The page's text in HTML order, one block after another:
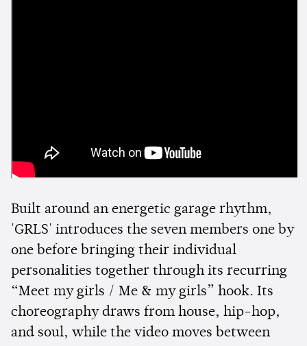
Built around an energetic garage rhythm,
'GRLS' introduces the seven members one by
one before bringing their individual
personalities together through its recurring
“Meet my girls / Me & my girls” hook. Its
choreography draws from house, hip-hop,
and soul, while the video moves between